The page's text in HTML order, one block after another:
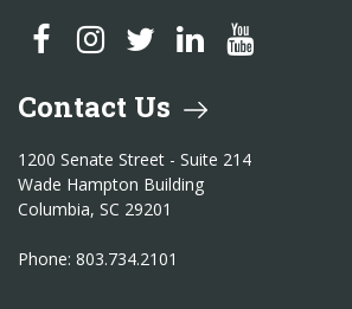
SC Treasurer Facebook
SC Treasurer Instagram
SC Treasurer Twitter
SC Treasurer LinkedIn
SC Treasurer
Contact Us
1200 Senate Street - Suite 214
Wade Hampton Building
Columbia, SC 29201
Phone: 803.734.2101